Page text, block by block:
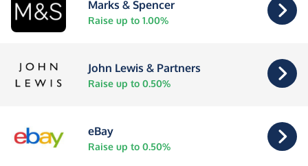
Marks & Spencer
Raise up to 1.00%
John Lewis & Partners
Raise up to 0.50%
eBay
Raise up to 0.50%